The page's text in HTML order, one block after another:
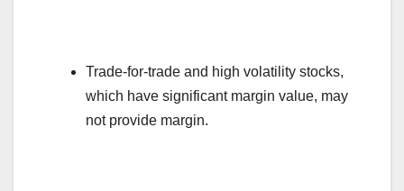
Trade-for-trade and high volatility stocks,
which have significant margin value, may
not provide margin.